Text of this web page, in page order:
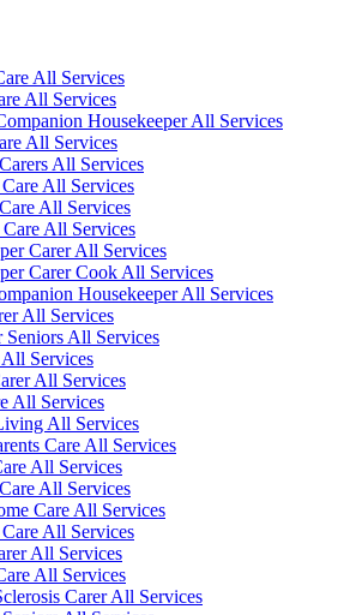
All Services
All Services
Housekeeper All Services
All Services
All Services
All Services
All Services
All Services
Carer All Services
Carer Cook All Services
Housekeeper All Services
All Services
Seniors All Services
Services
All Services
All Services
All Services
Care All Services
All Services
All Services
Care All Services
All Services
All Services
All Services
Carer All Services